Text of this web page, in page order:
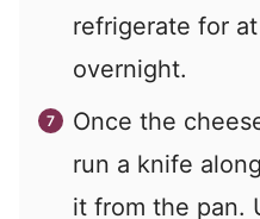
refrigerate for
overnight.
Once the
run a knife
it from the pan.